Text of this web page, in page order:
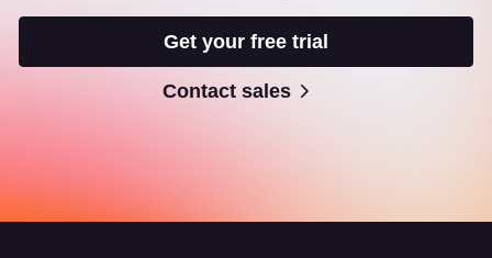
Get your free trial
Contact sales